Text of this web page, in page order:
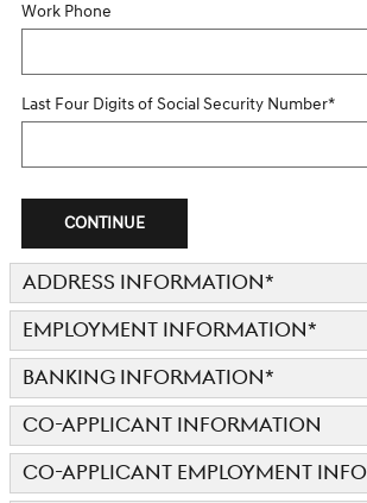
Work Phone
Last Four Digits of Social Security Number*
CONTINUE
ADDRESS INFORMATION*
EMPLOYMENT INFORMATION*
BANKING INFORMATION*
CO-APPLICANT INFORMATION
CO-APPLICANT EMPLOYMENT